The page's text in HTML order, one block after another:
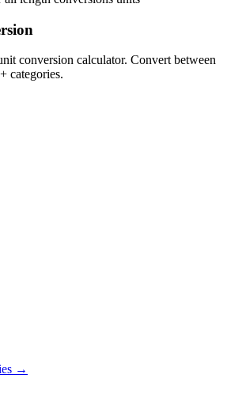
conversion calculator. Convert between
categories.
→